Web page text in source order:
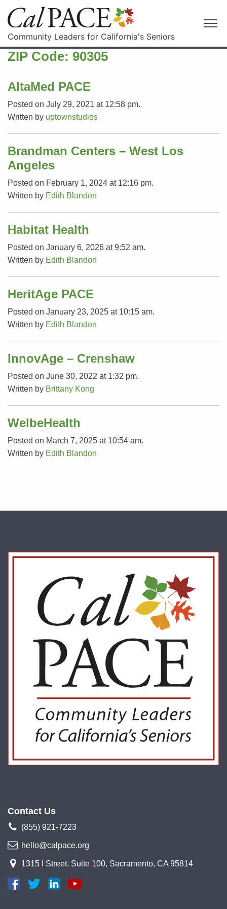
Community Leaders for California's Seniors
ZIP Code: 90305
AltaMed PACE
Posted on July 29, 2021 at 12:58 pm.
Written by uptownstudios
Brandman Centers – West Los
Angeles
Posted on February 1, 2024 at 12:16 pm.
Written by Edith Blandon
Habitat Health
Posted on January 6, 2026 at 9:52 am.
Written by Edith Blandon
HeritAge PACE
Posted on January 23, 2025 at 10:15 am.
Written by Edith Blandon
InnovAge – Crenshaw
Posted on June 30, 2022 at 1:32 pm.
Written by Brittany Kong
WelbeHealth
Posted on March 7, 2025 at 10:54 am.
Written by Edith Blandon
Contact Us
(855) 921-7223
hello@calpace.org
1315 I Street, Suite 100, Sacramento, CA 95814